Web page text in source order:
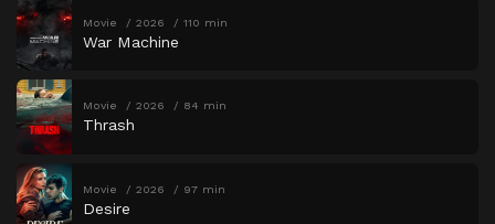
Movie 2026 110 min
War Machine
Movie 2026 84 min
Thrash
Movie 2026 97 min
Desire